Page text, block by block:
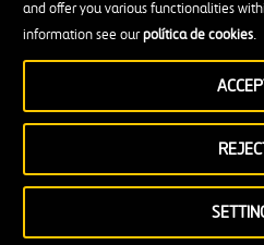
and offer you various functionalities
information see ourpolítica de cookies.
cancer.
In 2045, according to
artificial intelligence
rate of biological